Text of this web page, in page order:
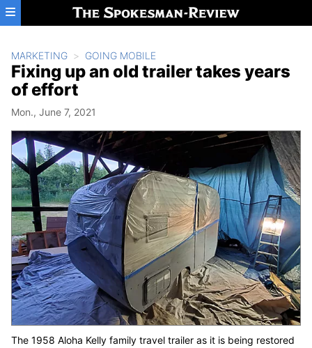
Skip to main content
MARKETING GOING MOBILE
Fixing up an old trailer takes years
of effort
Mon., June 7, 2021
The 1958 Aloha Kelly family travel trailer as it is being restored